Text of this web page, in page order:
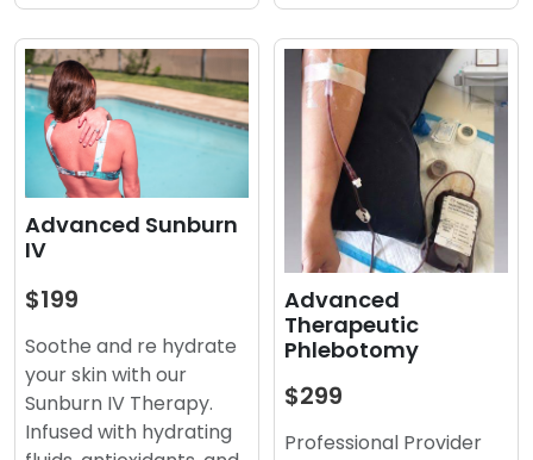
Advanced Sunburn
IV
$199
Soothe and re hydrate
your skin with our
Sunburn IV Therapy.
Infused with hydrating
Advanced
Therapeutic
Phlebotomy
$299
Professional Provider